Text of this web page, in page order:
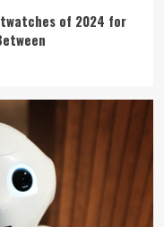
Tech Gadgets You
Best Smartphones
2024
of 2024 for